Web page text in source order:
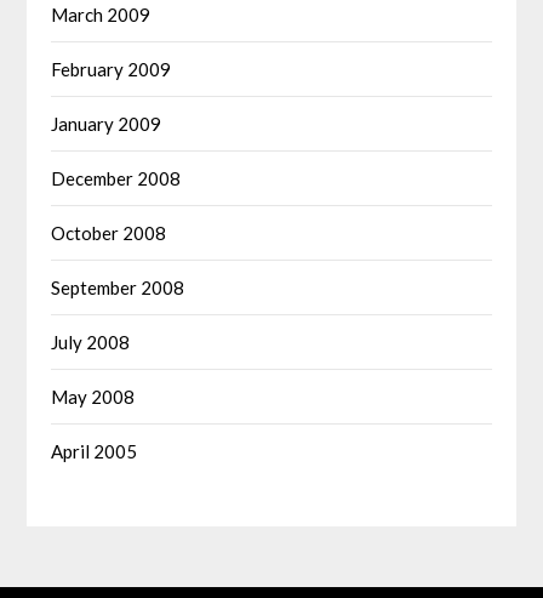
March 2009
February 2009
January 2009
December 2008
October 2008
September 2008
July 2008
May 2008
April 2005